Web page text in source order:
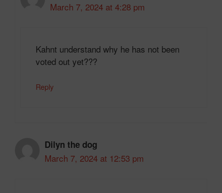
March 7, 2024 at 4:28 pm
Kahnt understand why he has not been
voted out yet???
Reply
Dilyn the dog
March 7, 2024 at 12:53 pm